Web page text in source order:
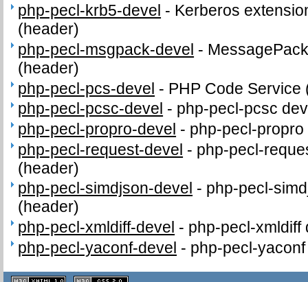
php-pecl-krb5-devel - Kerberos
(header)
php-pecl-msgpack-devel -
(header)
php-pecl-pcs-devel - PHP Code Service
php-pecl-pcsc-devel - php-pecl-pcsc
php-pecl-propro-devel - php-pecl-
php-pecl-request-devel - php-pecl-
(header)
php-pecl-simdjson-devel - php-pecl-
(header)
php-pecl-xmldiff-devel - php-pecl-xmldiff
php-pecl-yaconf-devel - php-pecl-
XHTML